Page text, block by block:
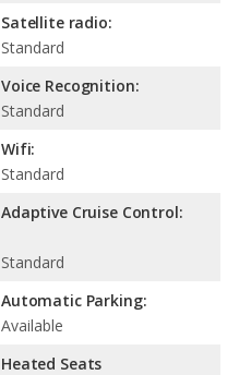
Satellite radio:
Standard
Voice Recognition:
Standard
Wifi:
Standard
Adaptive Cruise Control:
Standard
Automatic Parking:
Available
Heated Seats